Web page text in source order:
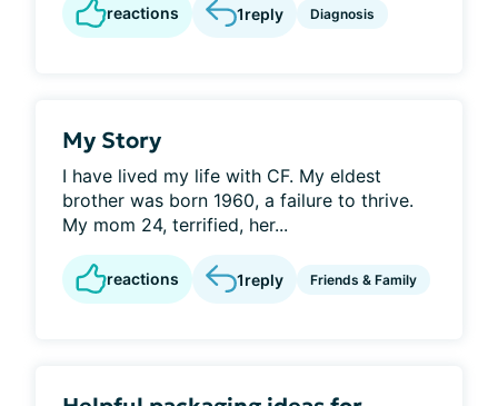
reactions 1reply Diagnosis
My Story
I have lived my life with CF. My eldest
brother was born 1960, a failure to thrive.
My mom 24, terrified, her...
reactions 1reply Friends & Family